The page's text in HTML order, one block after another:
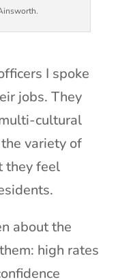
I spoke
jobs. They
cultural
variety of
they feel
about the
high rates